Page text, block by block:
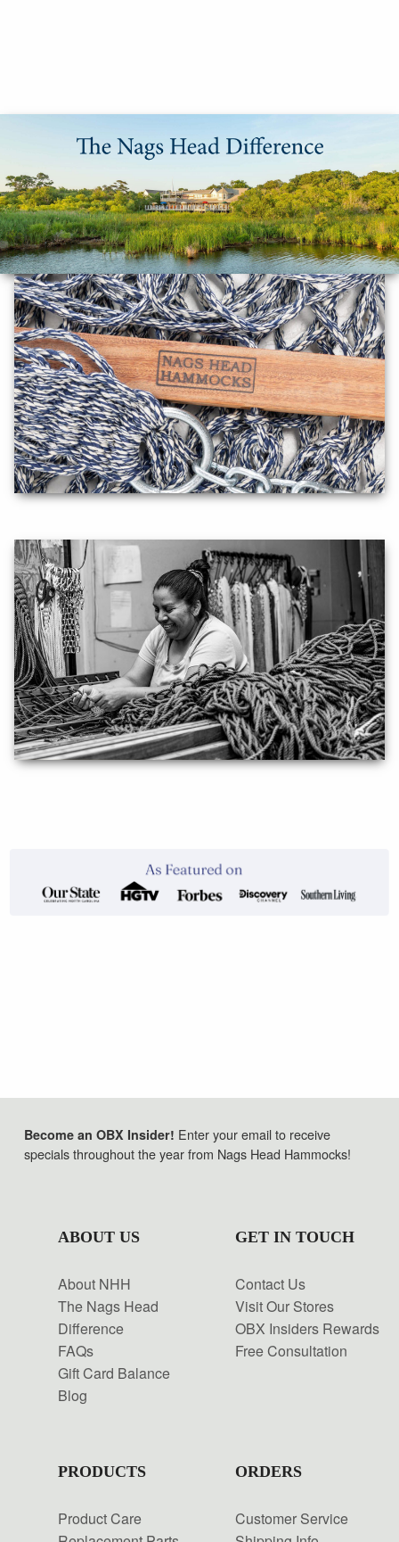
Become an OBX Insider! Enter your email to receive
specials throughout the year from Nags Head Hammocks!
ABOUT US
About NHH
The Nags Head
Difference
FAQs
Gift Card Balance
Blog
GET IN TOUCH
Contact Us
Visit Our Stores
OBX Insiders Rewards
Free Consultation
PRODUCTS
Product Care
ORDERS
Customer Service